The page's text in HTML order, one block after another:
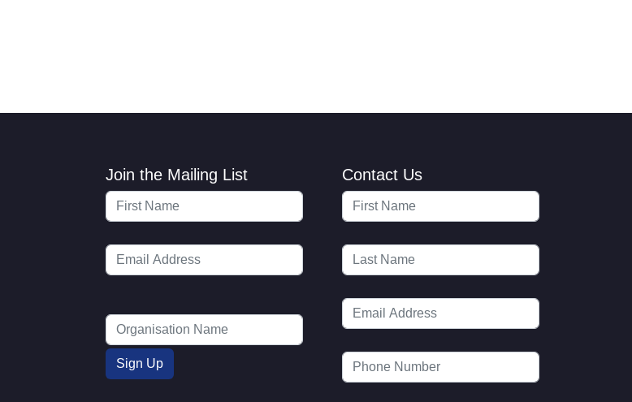
Join the Mailing List Contact Us